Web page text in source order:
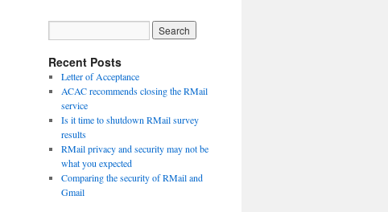
Recent Posts
Letter of Acceptance
ACAC recommends closing the RMail
service
Is it time to shutdown RMail survey
results
RMail privacy and security may not be
what you expected
Comparing the security of RMail and
Gmail